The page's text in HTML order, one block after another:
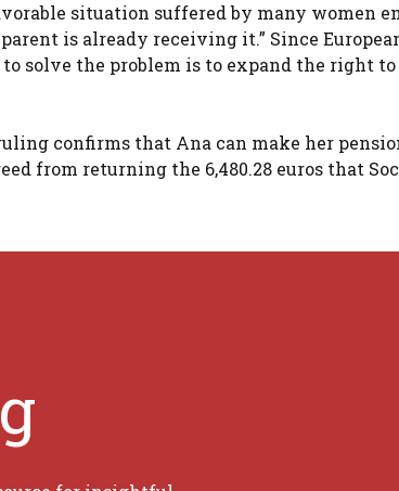
situation suffered by many women
is already receiving it.” Since
solve the problem is to expand the right
confirms that Ana can make her
from returning the 6,480.28 euros that